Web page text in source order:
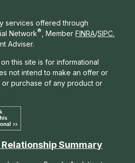
services offered through
Network® , Member FINRA/SIPC
Adviser.
this site is for informational
not intend to make an offer or
purchase of any product or
Relationship Summary